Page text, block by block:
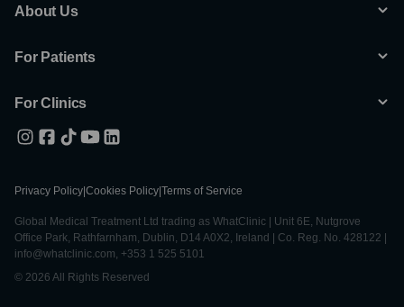
About Us
For Patients
For Clinics
Privacy Policy Cookies Policy Terms of Service
Global Medical Treatment Ltd trading as WhatClinic | Unit 6E, Nutgrove
Office Park, Rathfarnham, Dublin, D14 A0X2, Ireland | Co. Reg. No. 428122 |
info@whatclinic.com, +353 1 525 5101
© 2026 All Rights Reserved